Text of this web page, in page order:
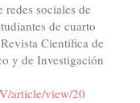
sociales de
de cuarto
Científica de
y de Investigación
article/view/20